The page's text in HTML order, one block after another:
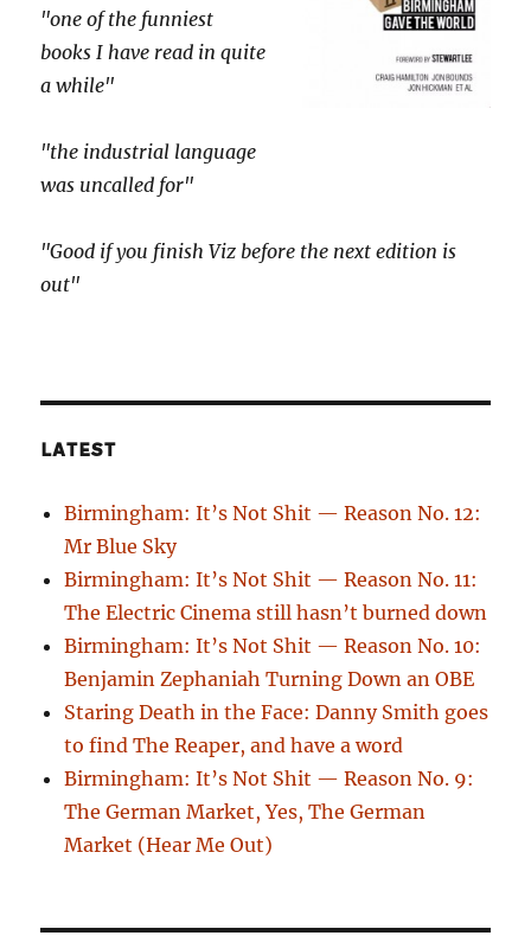
"one of the funniest
books I have read in quite
a while"
"the industrial language
was uncalled for"
"Good if you finish Viz before the next edition is
out"
LATEST
Birmingham: It’s Not Shit — Reason No. 12:
Mr Blue Sky
Birmingham: It’s Not Shit — Reason No. 11:
The Electric Cinema still hasn’t burned down
Birmingham: It’s Not Shit — Reason No. 10:
Benjamin Zephaniah Turning Down an OBE
Staring Death in the Face: Danny Smith goes
to find The Reaper, and have a word
Birmingham: It’s Not Shit — Reason No. 9:
The German Market, Yes, The German
Market (Hear Me Out)